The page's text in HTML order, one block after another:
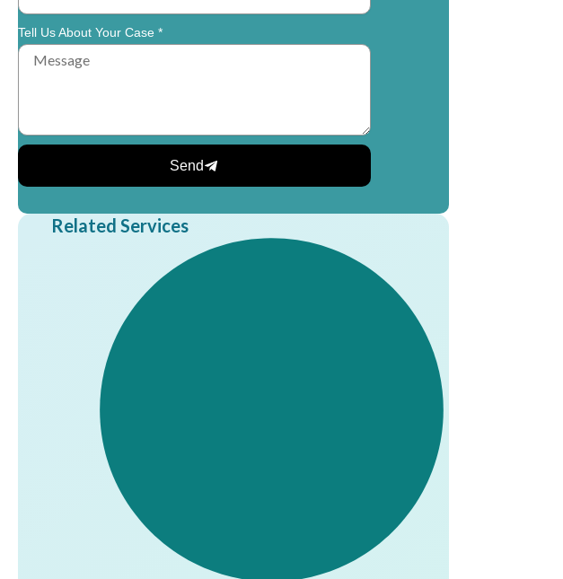
Related Services
Tell Us About Your Case *
Send